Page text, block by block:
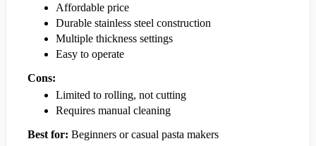
Affordable price
Durable stainless steel construction
Multiple thickness settings
Easy to operate
Cons:
Limited to rolling, not cutting
Requires manual cleaning
Best for: Beginners or casual pasta makers